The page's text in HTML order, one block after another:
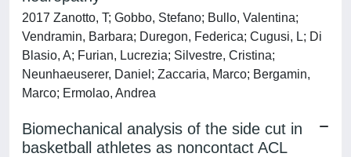
2017 Zanotto, T; Gobbo, Stefano; Bullo, Valentina;
Vendramin, Barbara; Duregon, Federica; Cugusi, L; Di
Blasio, A; Furian, Lucrezia; Silvestre, Cristina;
Neunhaeuserer, Daniel; Zaccaria, Marco; Bergamin,
Marco; Ermolao, Andrea
Biomechanical analysis of the side cut in
basketball athletes as noncontact ACL